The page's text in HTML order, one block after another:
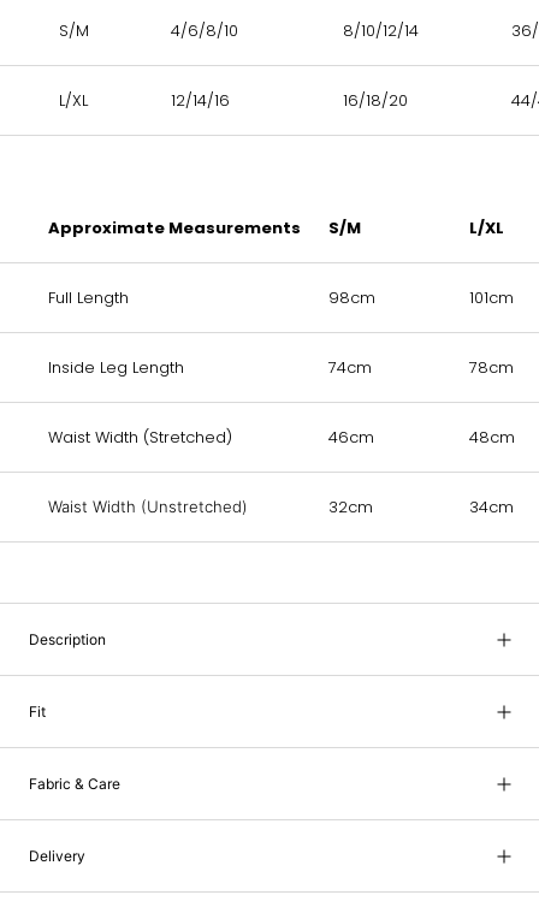
S/M 4/6/8/10 8/10/12/14
L/XL 12/14/16 16/18/20
Approximate Measurements S/M L/XL
Full Length 98cm 101cm
Inside Leg Length 74cm 78cm
Waist Width (Stretched) 46cm 48cm
Waist Width (Unstretched) 32cm 34cm
Description
Fit
Fabric & Care
Delivery